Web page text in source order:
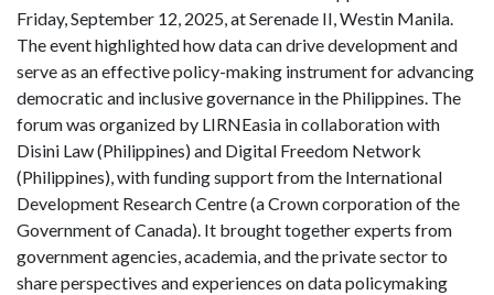
Friday, September 12, 2025, at Serenade II, Westin Manila.
The event highlighted how data can drive development and
serve as an effective policy-making instrument for advancing
democratic and inclusive governance in the Philippines. The
forum was organized by LIRNEasia in collaboration with
Disini Law (Philippines) and Digital Freedom Network
(Philippines), with funding support from the International
Development Research Centre (a Crown corporation of the
Government of Canada). It brought together experts from
government agencies, academia, and the private sector to
share perspectives and experiences on data policymaking